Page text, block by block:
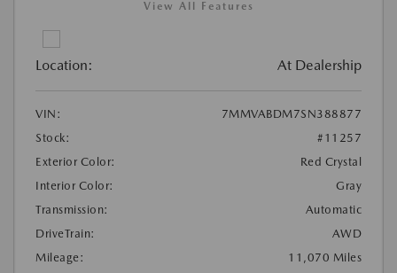
View All Features
Location: At Dealership
VIN:
7MMVABDM7SN388877
Stock:
#11257
Exterior Color:
Red Crystal
Interior Color:
Gray
Transmission:
Automatic
DriveTrain:
AWD
Mileage:
11,070 Miles